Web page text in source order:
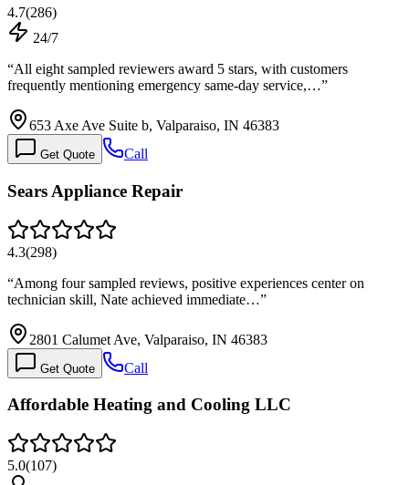
4.7(286)
24/7
“All eight sampled reviewers award 5 stars, with customers
frequently mentioning emergency same-day service,…”
653 Axe Ave Suite b, Valparaiso, IN 46383
Get Quote Call
Sears Appliance Repair
4.3(298)
“Among four sampled reviews, positive experiences center on
technician skill, Nate achieved immediate…”
2801 Calumet Ave, Valparaiso, IN 46383
Get Quote Call
Affordable Heating and Cooling LLC
5.0(107)